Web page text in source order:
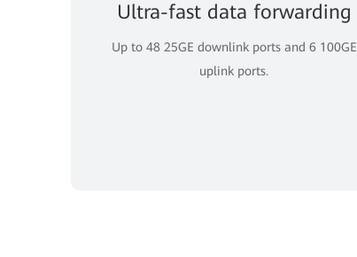
Ultra-fast data forwarding
Up to 48 25GE downlink ports and 6 100GE
uplink ports.